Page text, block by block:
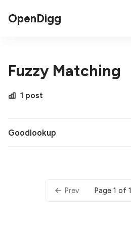
OpenDigg
Fuzzy Matching
1 post
Goodlookup
Prev Page 1 of 1